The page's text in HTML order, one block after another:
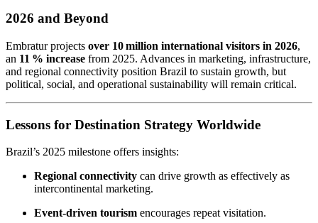
2026 and Beyond
Embratur projects over 10 million international visitors in 2026,
an 11 % increase from 2025. Advances in marketing, infrastructure,
and regional connectivity position Brazil to sustain growth, but
political, social, and operational sustainability will remain critical.
Lessons for Destination Strategy Worldwide
Brazil’s 2025 milestone offers insights:
Regional connectivity can drive growth as effectively as
intercontinental marketing.
Event-driven tourism encourages repeat visitation.